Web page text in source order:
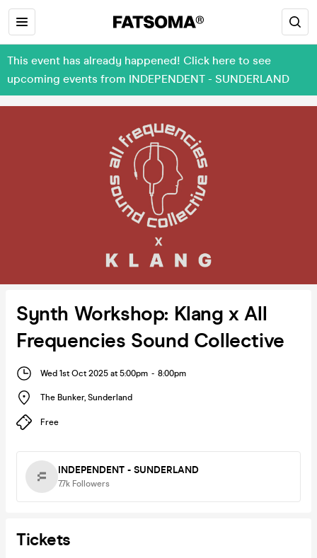
This event has already happened! Click here to see
upcoming events from INDEPENDENT - SUNDERLAND
Synth Workshop: Klang x All
Frequencies Sound Collective
Wed 1st Oct 2025 at 5:00pm - 8:00pm
The Bunker, Sunderland
Free
INDEPENDENT - SUNDERLAND
7.7k Followers
Tickets